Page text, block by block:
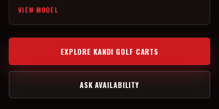
VIEW MODEL
EXPLORE KANDI GOLF CARTS
ASK AVAILABILITY